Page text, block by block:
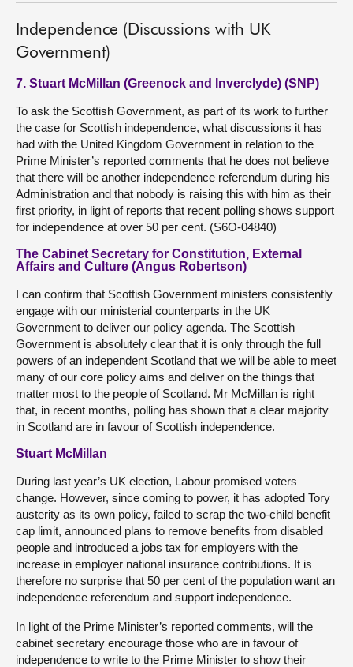
Independence (Discussions with UK
Government)
7. Stuart McMillan (Greenock and Inverclyde) (SNP)
To ask the Scottish Government, as part of its work to further
the case for Scottish independence, what discussions it has
had with the United Kingdom Government in relation to the
Prime Minister’s reported comments that he does not believe
that there will be another independence referendum during his
Administration and that nobody is raising this with him as their
first priority, in light of reports that recent polling shows support
for independence at over 50 per cent. (S6O-04840)
The Cabinet Secretary for Constitution, External
Affairs and Culture (Angus Robertson)
I can confirm that Scottish Government ministers consistently
engage with our ministerial counterparts in the UK
Government to deliver our policy agenda. The Scottish
Government is absolutely clear that it is only through the full
powers of an independent Scotland that we will be able to meet
many of our core policy aims and deliver on the things that
matter most to the people of Scotland. Mr McMillan is right
that, in recent months, polling has shown that a clear majority
in Scotland are in favour of Scottish independence.
Stuart McMillan
During last year’s UK election, Labour promised voters
change. However, since coming to power, it has adopted Tory
austerity as its own policy, failed to scrap the two-child benefit
cap limit, announced plans to remove benefits from disabled
people and introduced a jobs tax for employers with the
increase in employer national insurance contributions. It is
therefore no surprise that 50 per cent of the population want an
independence referendum and support independence.
In light of the Prime Minister’s reported comments, will the
cabinet secretary encourage those who are in favour of
independence to write to the Prime Minister to show their